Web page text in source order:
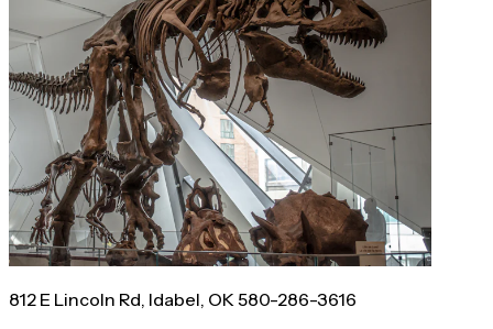
812 E Lincoln Rd, Idabel, OK 580-286-3616